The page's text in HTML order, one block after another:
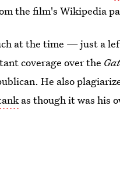
the film's Wikipedia
at the time — just a
coverage over the
He also
as though it was his